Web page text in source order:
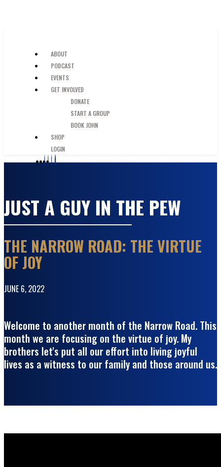
ABOUT
PODCAST
EVENTS
GET INVOLVED
DONATE
START A GROUP
BOOK JOHN
SHOP
LOGIN
JUST A GUY IN THE PEW
THE NARROW ROAD: THE VIRTUE
OF JOY
JUNE 6, 2022
Welcome to another month of the Narrow Road. This
month we are focusing on the virtue of joy. My
brothers let's put all our effort into living joyful
lives as a witness to our family and those around us.